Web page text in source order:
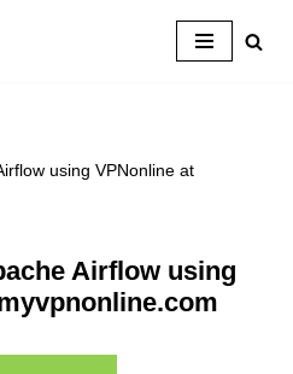
using VPNonline at
Airflow using